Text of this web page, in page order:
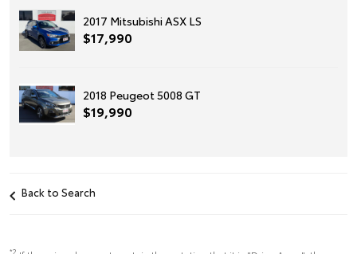
2017 Mitsubishi ASX LS
$17,990
2018 Peugeot 5008 GT
$19,990
Back to Search
*2